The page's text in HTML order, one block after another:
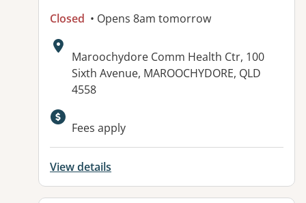
Closed • Opens 8am tomorrow
Address:
Maroochydore Comm Health Ctr, 100
Sixth Avenue, MAROOCHYDORE, QLD
4558
Fees apply
View details